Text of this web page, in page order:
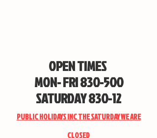
OPEN TIMES
MON- FRI 830-500
SATURDAY 830-12
PUBLIC HOLIDAYS INC THE SATURDAY WE ARE
CLOSED